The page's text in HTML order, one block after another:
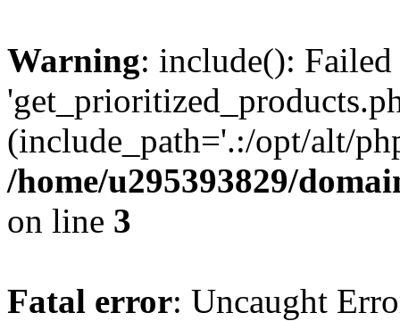
Warning: include():
(include_path='.:/opt/alt/
/home/u295393829/
on line 3
Fatal error: Uncaught